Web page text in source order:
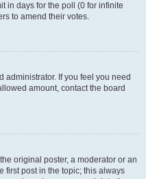
in days for the poll (0 for infinite
to amend their votes.
administrator. If you feel you need
amount, contact the board
original poster, a moderator or an
first post in the topic; this always